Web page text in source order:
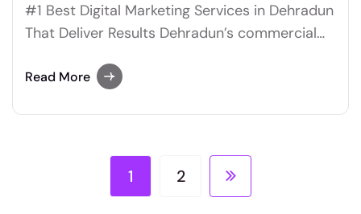
#1 Best Digital Marketing Services in Dehradun
That Deliver Results Dehradun’s commercial
past decade. Businesses that once relied on
research, compare, and decide before making
any direct contact.…
Read More
1 2